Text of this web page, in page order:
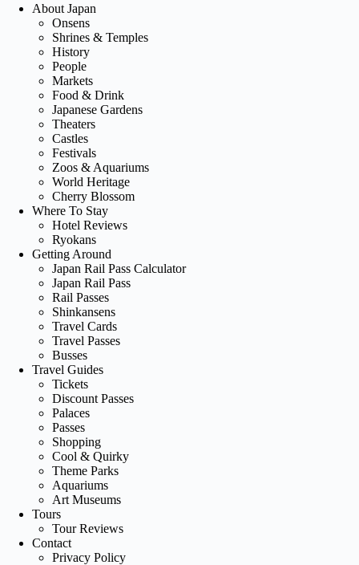
About Japan
Onsens
Shrines & Temples
History
People
Markets
Food & Drink
Japanese Gardens
Theaters
Castles
Festivals
Zoos & Aquariums
World Heritage
Cherry Blossom
Where To Stay
Hotel Reviews
Ryokans
Getting Around
Japan Rail Pass Calculator
Japan Rail Pass
Rail Passes
Shinkansens
Travel Cards
Travel Passes
Busses
Travel Guides
Tickets
Discount Passes
Palaces
Passes
Shopping
Cool & Quirky
Theme Parks
Aquariums
Art Museums
Tours
Tour Reviews
Contact
Privacy Policy